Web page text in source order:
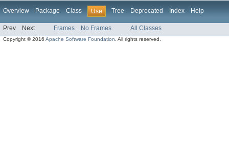
Overview Package Class Use Tree Deprecated Index Help
Prev Next Frames No Frames All Classes
Copyright © 2016Apache Software Foundation . All rights reserved.